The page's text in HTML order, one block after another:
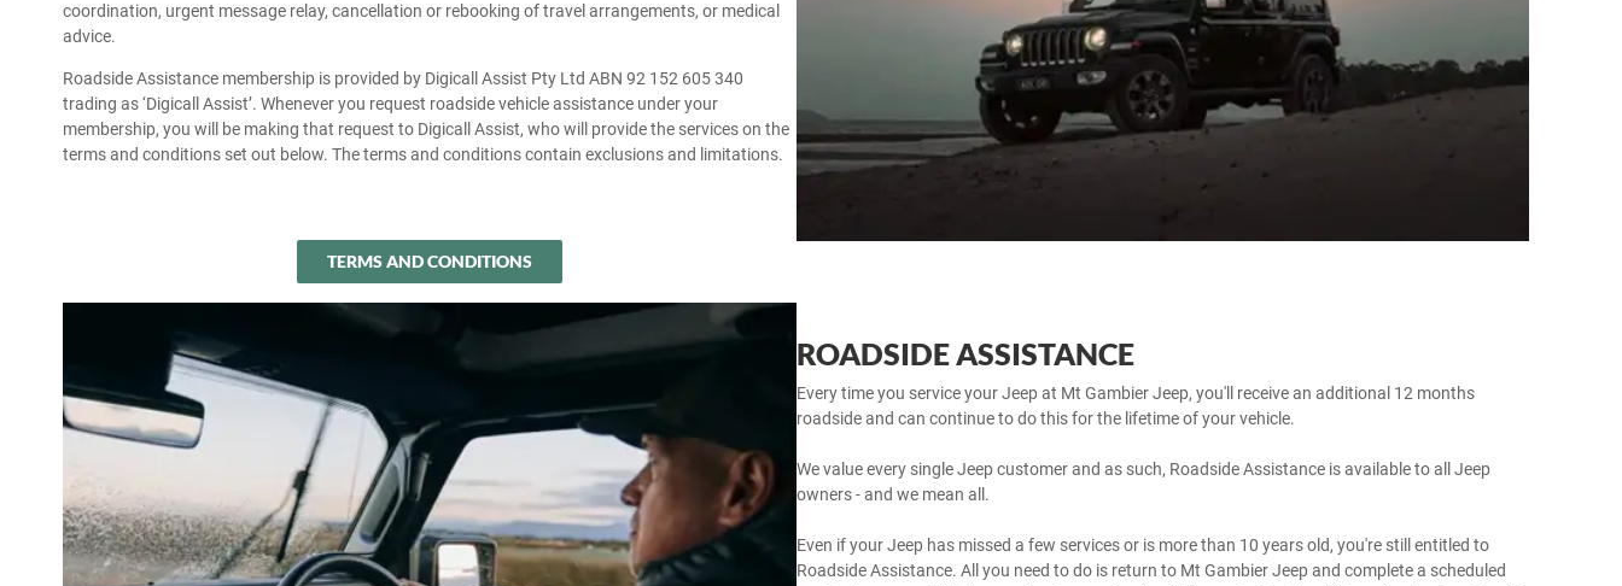
coordination, urgent message relay, cancellation or rebooking of travel arrangements, or medical
advice.
Roadside Assistance membership is provided by Digicall Assist Pty Ltd ABN 92 152 605 340
trading as ‘Digicall Assist’. Whenever you request roadside vehicle assistance under your
membership, you will be making that request to Digicall Assist, who will provide the services on the
terms and conditions set out below. The terms and conditions contain exclusions and limitations.
TERMS AND CONDITIONS
ROADSIDE ASSISTANCE
Every time you service your Jeep at Mt Gambier Jeep, you'll receive an additional 12 months
roadside and can continue to do this for the lifetime of your vehicle.
We value every single Jeep customer and as such, Roadside Assistance is available to all Jeep
owners - and we mean all.
Even if your Jeep has missed a few services or is more than 10 years old, you're still entitled to
Roadside Assistance. All you need to do is return to Mt Gambier Jeep and complete a scheduled